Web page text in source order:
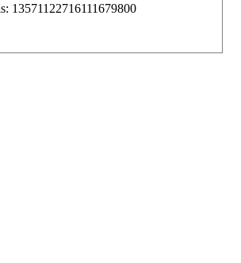
13571122716111679800